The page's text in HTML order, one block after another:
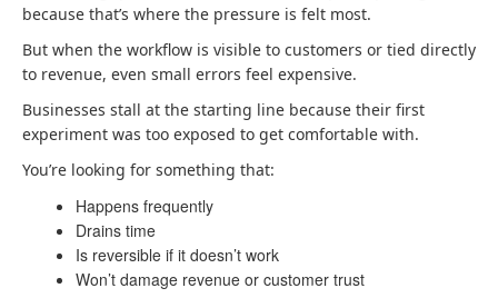
because that’s where the pressure is felt most.
But when the workflow is visible to customers or tied directly
to revenue, even small errors feel expensive.
Businesses stall at the starting line because their first
experiment was too exposed to get comfortable with.
You’re looking for something that:
Happens frequently
Drains time
Is reversible if it doesn’t work
Won’t damage revenue or customer trust